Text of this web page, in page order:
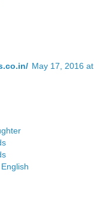
May 17, 2016 at